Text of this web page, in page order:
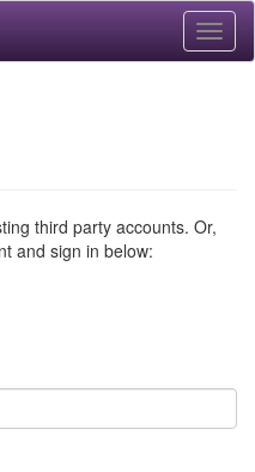
third party accounts. Or,
and sign in below: